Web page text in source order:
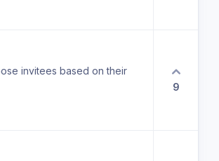
invitees based on their
9